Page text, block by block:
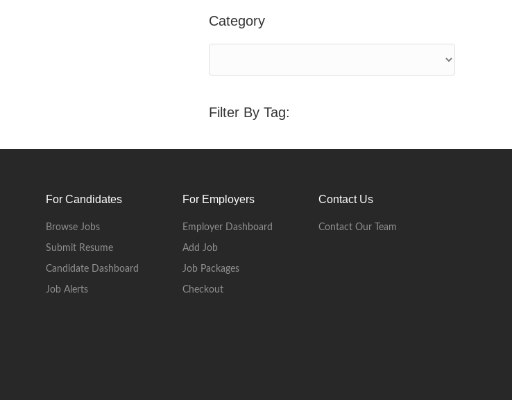
Category
Filter By Tag:
For Candidates
Browse Jobs
Submit Resume
Candidate Dashboard
Job Alerts
For Employers
Employer Dashboard
Add Job
Job Packages
Checkout
Contact Us
Contact Our Team